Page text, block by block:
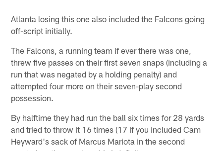
Atlanta losing this one also included the Falcons going
off-script initially.
The Falcons, a running team if ever there was one,
threw five passes on their first seven snaps (including a
run that was negated by a holding penalty) and
attempted four more on their seven-play second
possession.
By halftime they had run the ball six times for 28 yards
and tried to throw it 16 times (17 if you included Cam
Heyward's sack of Marcus Mariota in the second